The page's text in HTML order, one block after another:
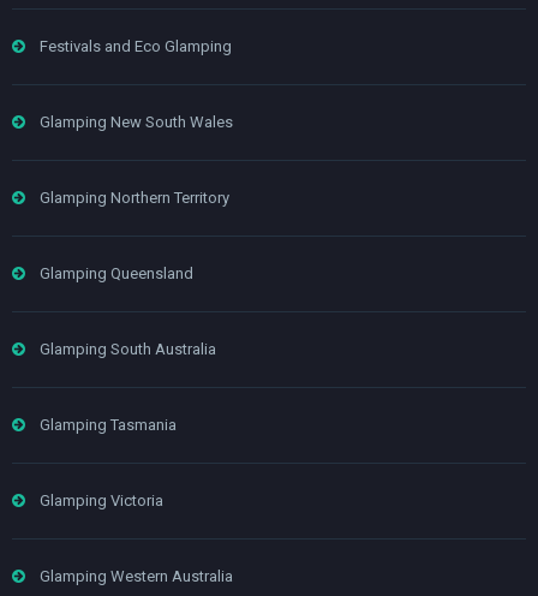
Festivals and Eco Glamping
Glamping New South Wales
Glamping Northern Territory
Glamping Queensland
Glamping South Australia
Glamping Tasmania
Glamping Victoria
Glamping Western Australia